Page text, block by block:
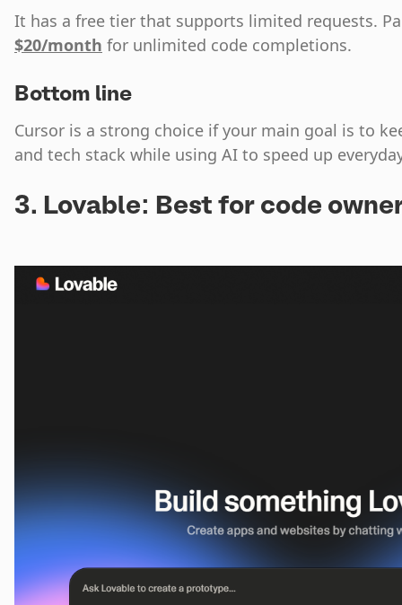
It has a free tier that supports limited requests.
$20/month for unlimited code completions.
Bottom line
Cursor is a strong choice if your main goal is to
and tech stack while using AI to speed up
3. Lovable: Best for code